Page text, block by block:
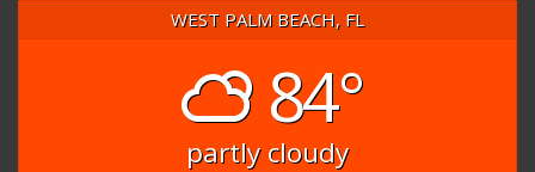
WEST PALM BEACH, FL
84°
partly cloudy